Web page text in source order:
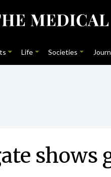
Life Societies
shows